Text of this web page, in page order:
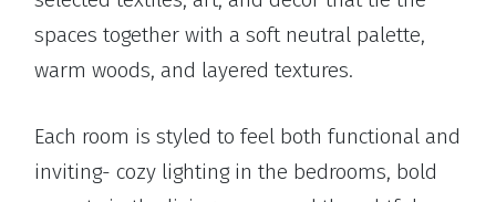
spaces together with a soft neutral palette,
warm woods, and layered textures.
Each room is styled to feel both functional and
inviting- cozy lighting in the bedrooms, bold